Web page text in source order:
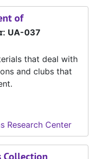
of
UA-037
that deal with
and clubs that
Research Center